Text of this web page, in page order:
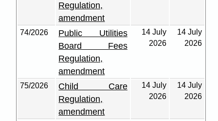
Regulation,
amendment
74/2026
Public Utilities
Board Fees
Regulation,
amendment
14 July
2026
14 July
2026
75/2026
Child Care
Regulation,
amendment
14 July
2026
14 July
2026